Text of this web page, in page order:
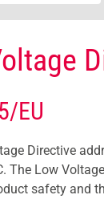
EU
Directive
The Low
safety and